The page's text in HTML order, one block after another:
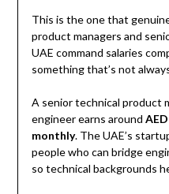
This is the one that
product managers and
UAE command salaries
something that’s not
A senior technical product
engineer earns around
monthly. The UAE’s
people who can bridge
so technical backgrounds